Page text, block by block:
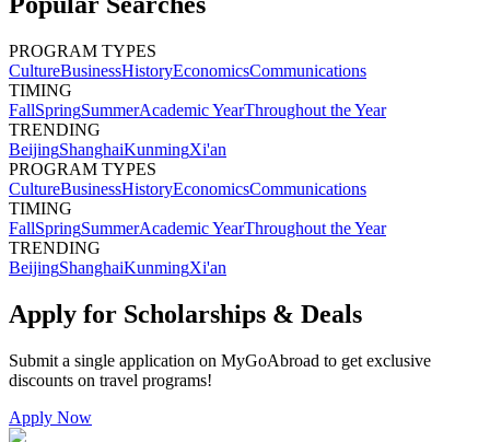
PROGRAM TYPES
CultureBusinessHistoryEconomicsCommunications
TIMING
FallSpringSummerAcademic YearThroughout the Year
TRENDING
BeijingShanghaiKunmingXi'an
PROGRAM TYPES
CultureBusinessHistoryEconomicsCommunications
TIMING
FallSpringSummerAcademic YearThroughout the Year
TRENDING
BeijingShanghaiKunmingXi'an
Apply for Scholarships & Deals
Submit a single application on MyGoAbroad to get exclusive
discounts on travel programs!
Apply Now